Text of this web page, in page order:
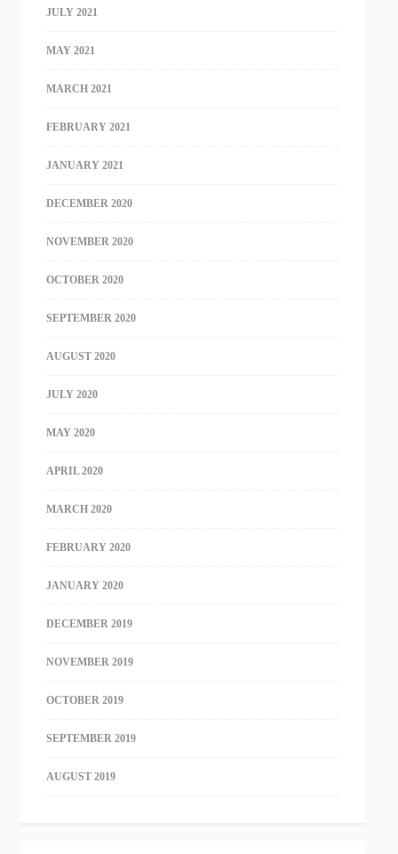
JULY 2021
MAY 2021
MARCH 2021
FEBRUARY 2021
JANUARY 2021
DECEMBER 2020
NOVEMBER 2020
OCTOBER 2020
SEPTEMBER 2020
AUGUST 2020
JULY 2020
MAY 2020
APRIL 2020
MARCH 2020
FEBRUARY 2020
JANUARY 2020
DECEMBER 2019
NOVEMBER 2019
OCTOBER 2019
SEPTEMBER 2019
AUGUST 2019